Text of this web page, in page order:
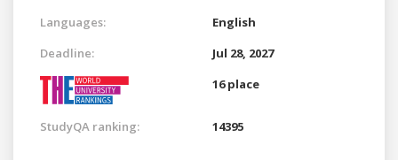
Languages:
English
Deadline:
Jul 28, 2027
16 place
StudyQA ranking: 14395